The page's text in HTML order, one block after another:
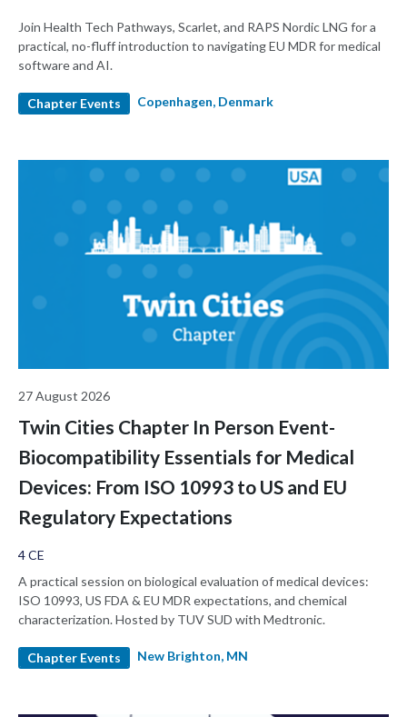
Join Health Tech Pathways, Scarlet, and RAPS Nordic LNG for a
practical, no-fluff introduction to navigating EU MDR for medical
software and AI.
Chapter Events Copenhagen, Denmark
27 August 2026
Twin Cities Chapter In Person Event-
Biocompatibility Essentials for Medical
Devices: From ISO 10993 to US and EU
Regulatory Expectations
4 CE
A practical session on biological evaluation of medical devices:
ISO 10993, US FDA & EU MDR expectations, and chemical
characterization. Hosted by TUV SUD with Medtronic.
Chapter Events New Brighton, MN